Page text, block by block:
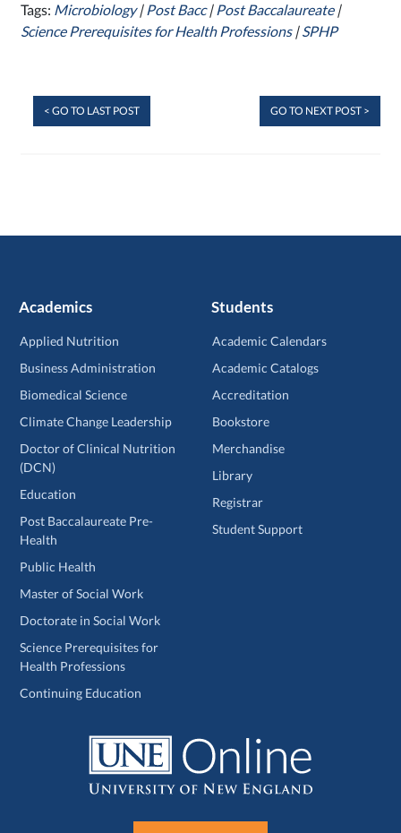
Tags: Microbiology| Post Bacc| Post Baccalaureate|
Science Prerequisites for Health Professions|SPHP
< GO TO LAST POST GO TO NEXT POST >
Academics
Applied Nutrition
Business Administration
Biomedical Science
Climate Change Leadership
Doctor of Clinical Nutrition
(DCN)
Education
Post Baccalaureate Pre-
Health
Public Health
Master of Social Work
Doctorate in Social Work
Science Prerequisites for
Health Professions
Continuing Education
Students
Academic Calendars
Academic Catalogs
Accreditation
Bookstore
Merchandise
Library
Registrar
Student Support